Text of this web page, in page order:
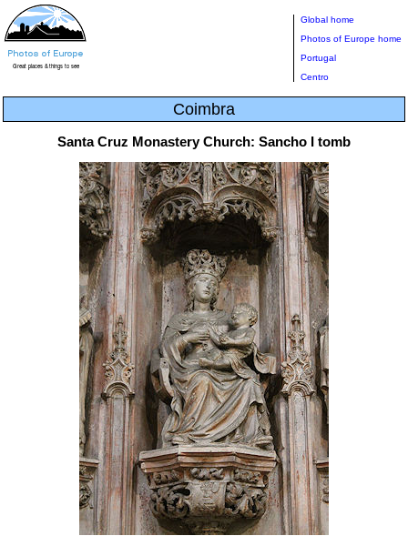
Global home
Photos of Europe home
Portugal
Centro
Coimbra
Santa Cruz Monastery Church: Sancho I tomb